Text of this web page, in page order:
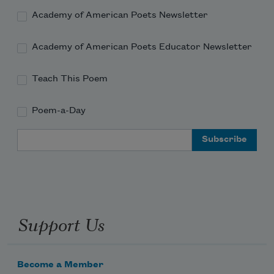
Academy of American Poets Newsletter
Academy of American Poets Educator Newsletter
Teach This Poem
Poem-a-Day
Support Us
Become a Member